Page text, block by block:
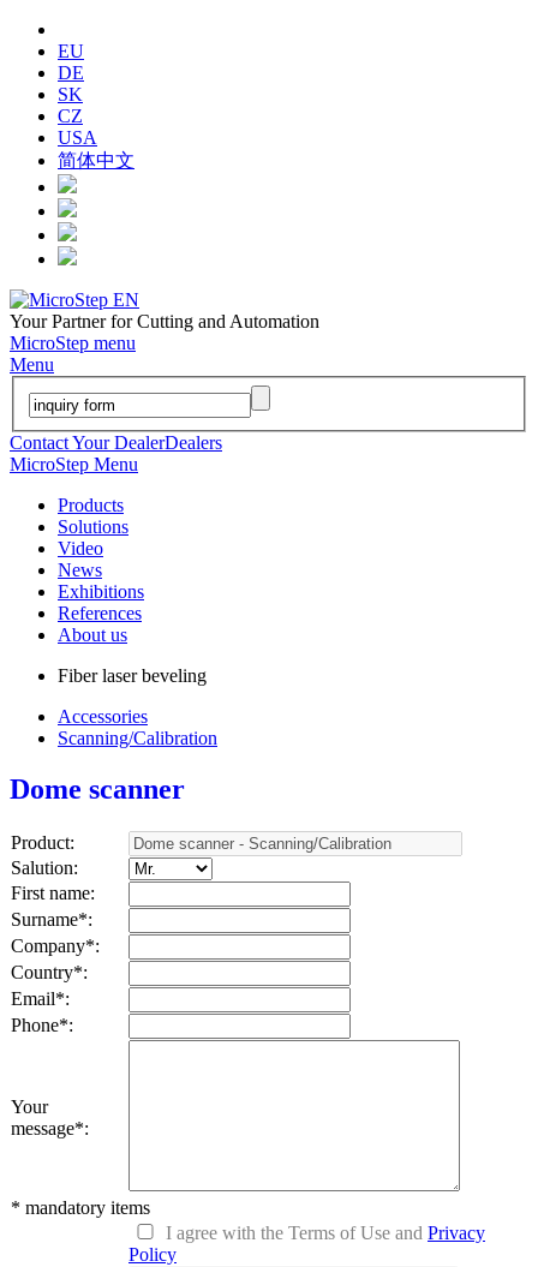
EU
DE
SK
CZ
USA
简体中文
Your Partner for Cutting and Automation
MicroStep menu
Menu
Contact Your DealerDealers
MicroStep Menu
Products
Solutions
Video
News
Exhibitions
References
About us
Fiber laser beveling
Accessories
Scanning/Calibration
Dome scanner
Product:
Salution:
First name:
Surname*:
Company*:
Country*:
Email*:
Phone*:
Your
message*:
* mandatory items
I agree with the Terms of Use and Privacy
Policy